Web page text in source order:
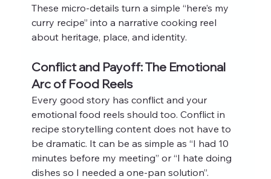
These micro‑details turn a simple “here’s my
curry recipe” into a narrative cooking reel
about heritage, place, and identity.
Conflict and Payoff: The Emotional
Arc of Food Reels
Every good story has conflict and your
emotional food reels should too. Conflict in
recipe storytelling content does not have to
be dramatic. It can be as simple as “I had 10
minutes before my meeting” or “I hate doing
dishes so I needed a one‑pan solution”.